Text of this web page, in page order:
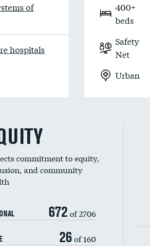
of
hospitals
400+
beds
Safety
Net
Urban
commitment to equity,
and community
672 of 2706
26 of 160